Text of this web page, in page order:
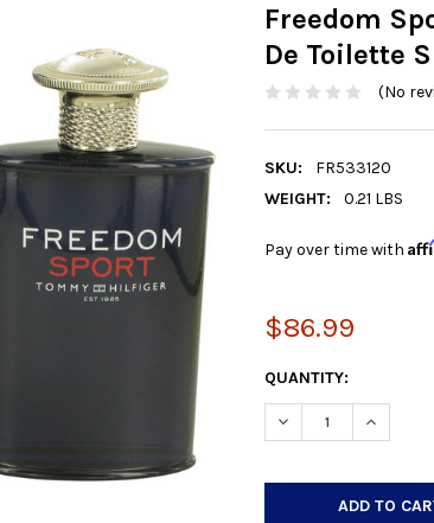
Freedom
De Toilette
(No
SKU:
FR533120
WEIGHT:
0.21 LBS
Pay over time with
$86.99
CURRENT
STOCK:
QUANTITY:
DECREASE QUANTITY: